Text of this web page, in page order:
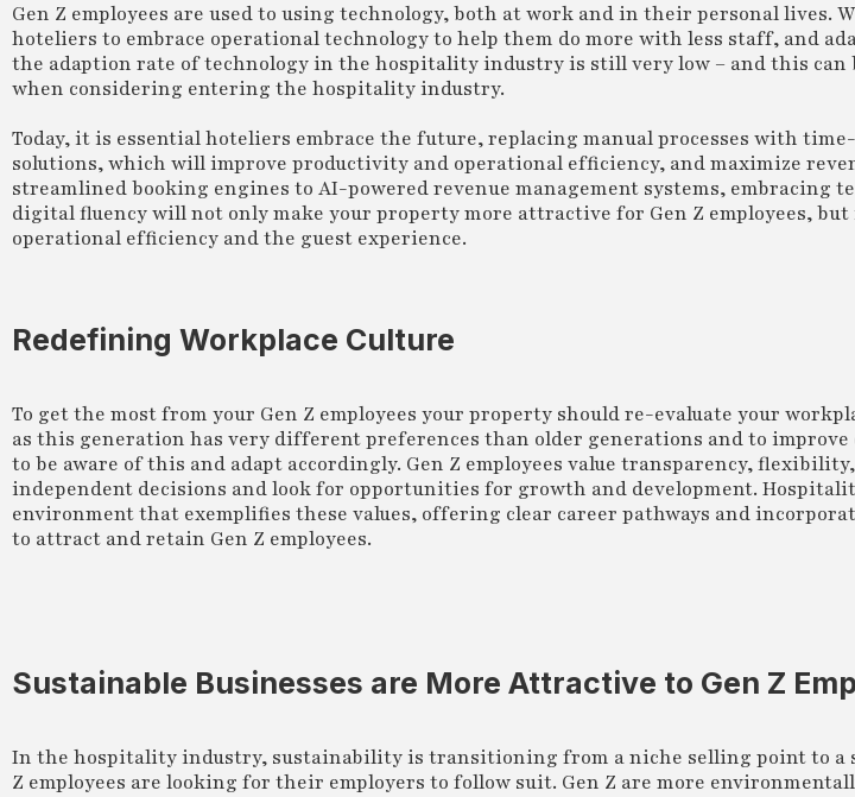
Gen Z employees are used to using technology, both at work and in their personal lives.
hoteliers to embrace operational technology to help them do more with less staff, and
the adaption rate of technology in the hospitality industry is still very low – and this can
when considering entering the hospitality industry.
Today, it is essential hoteliers embrace the future, replacing manual processes with
solutions, which will improve productivity and operational efficiency, and maximize
streamlined booking engines to AI-powered revenue management systems, embracing
digital fluency will not only make your property more attractive for Gen Z employees,
operational efficiency and the guest experience.
Redefining Workplace Culture
To get the most from your Gen Z employees your property should re-evaluate your
as this generation has very different preferences than older generations and to
to be aware of this and adapt accordingly. Gen Z employees value transparency,
independent decisions and look for opportunities for growth and development.
environment that exemplifies these values, offering clear career pathways and
to attract and retain Gen Z employees.
Sustainable Businesses are More Attractive to Gen Z
In the hospitality industry, sustainability is transitioning from a niche selling point to a
Z employees are looking for their employers to follow suit. Gen Z are more